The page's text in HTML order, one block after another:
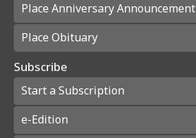
Place Anniversary Announcement
Place Obituary
Subscribe
Start a Subscription
e-Edition